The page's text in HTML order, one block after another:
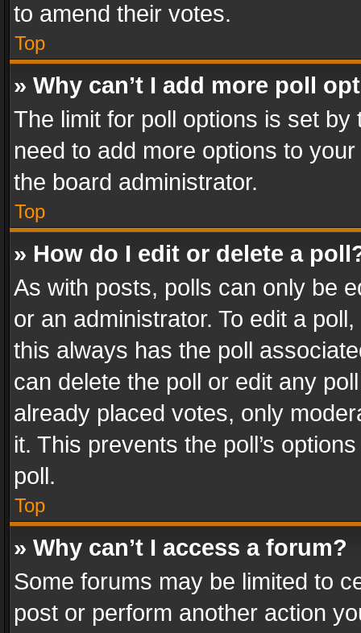
to amend their votes.
Top
» Why can’t I add more poll
The limit for poll options is set
need to add more options to
the board administrator.
Top
» How do I edit or delete a
As with posts, polls can only be
or an administrator. To edit a
this always has the poll
can delete the poll or edit any
already placed votes, only
it. This prevents the poll’s
poll.
Top
» Why can’t I access a forum?
Some forums may be limited to
post or perform another action